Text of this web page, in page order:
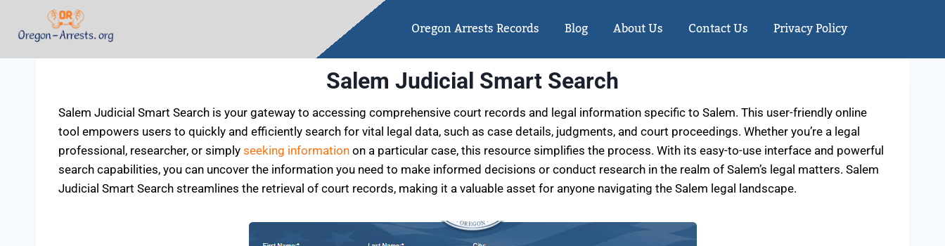
Oregon Arrests Records Blog About Us Contact Us Privacy Policy
Salem Judicial Smart Search
Salem Judicial Smart Search is your gateway to accessing comprehensive court records and legal information specific to Salem. This user-friendly online
tool empowers users to quickly and efficiently search for vital legal data, such as case details, judgments, and court proceedings. Whether you’re a legal
professional, researcher, or simply seeking information on a particular case, this resource simplifies the process. With its easy-to-use interface and powerful
search capabilities, you can uncover the information you need to make informed decisions or conduct research in the realm of Salem’s legal matters. Salem
Judicial Smart Search streamlines the retrieval of court records, making it a valuable asset for anyone navigating the Salem legal landscape.